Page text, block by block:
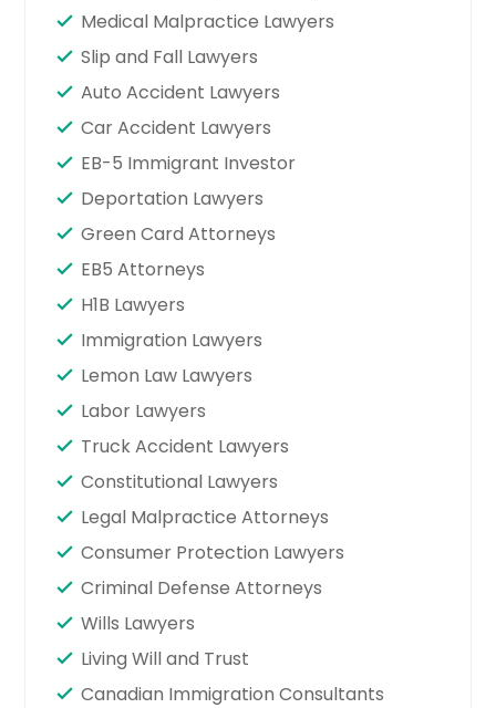
Medical Malpractice Lawyers
Slip and Fall Lawyers
Auto Accident Lawyers
Car Accident Lawyers
EB-5 Immigrant Investor
Deportation Lawyers
Green Card Attorneys
EB5 Attorneys
H1B Lawyers
Immigration Lawyers
Lemon Law Lawyers
Labor Lawyers
Truck Accident Lawyers
Constitutional Lawyers
Legal Malpractice Attorneys
Consumer Protection Lawyers
Criminal Defense Attorneys
Wills Lawyers
Living Will and Trust
Canadian Immigration Consultants